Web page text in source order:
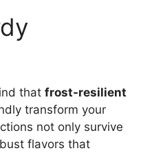
that frost-resilient
transform your
not only survive
flavors that